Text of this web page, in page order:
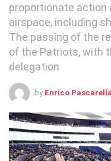
proportionate action
airspace, including
The passing of the
of the Patriots, with
delegation
by Enrico Pascarella